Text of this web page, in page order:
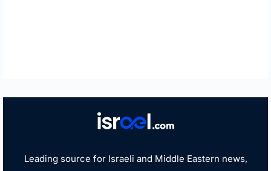
Leading source for Israeli and Middle Eastern news,